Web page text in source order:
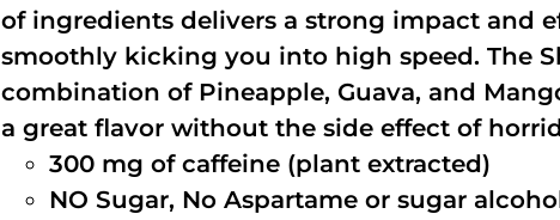
of ingredients delivers a strong impact and
smoothly kicking you into high speed. The
combination of Pineapple, Guava, and
a great flavor without the side effect of
300 mg of caffeine (plant extracted)
NO Sugar, No Aspartame or sugar